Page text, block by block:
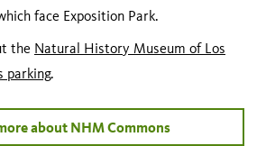
face Exposition Park.
the Natural History Museum of Los
parking.
about NHM Commons